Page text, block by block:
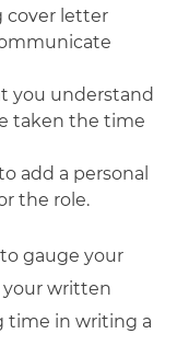
cover letter
you understand
taken the time
add a personal
the role.
gauge your
your written
time in writing a